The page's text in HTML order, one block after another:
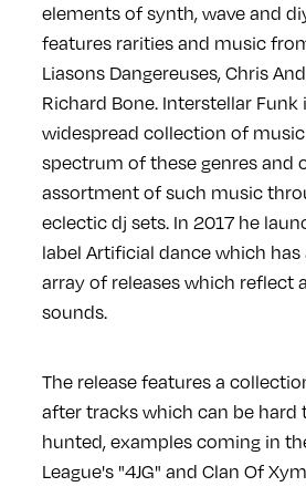
elements of synth, wave and
features rarities and music
Liasons Dangereuses, Chris
Richard Bone. Interstellar
widespread collection of
spectrum of these genres and
assortment of such music
eclectic dj sets. In 2017 he
label Artificial dance which
array of releases which reflect
sounds.
The release features a
after tracks which can be hard
hunted, examples coming in
League's "4JG" and Clan Of